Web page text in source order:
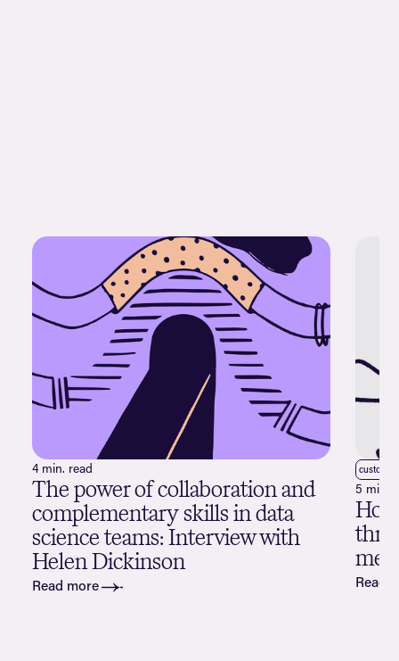
4 min. read
The power of collaboration and
complementary skills in data
science teams: Interview with
Helen Dickinson
Read more
customer
5 min.
Read